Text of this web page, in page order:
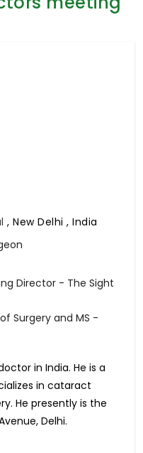
, New Delhi , India
Director - The Sight
Surgery and MS -
in India. He is a
in cataract
He presently is the
Delhi.